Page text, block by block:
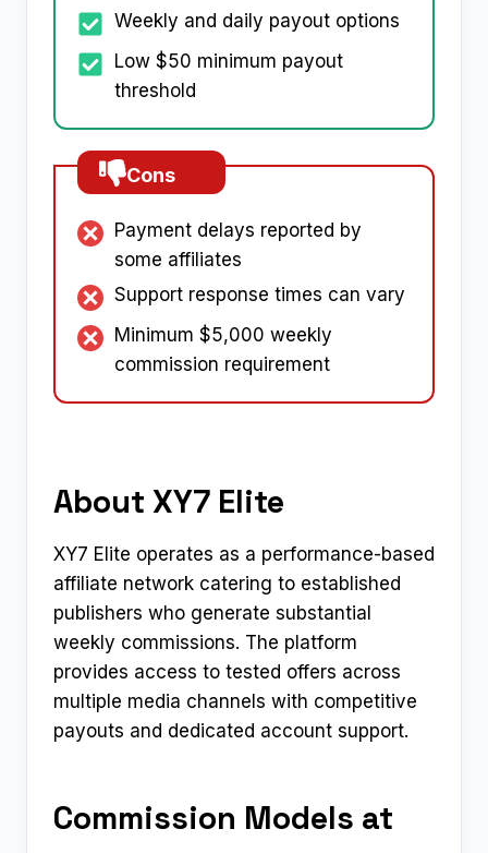
Weekly and daily payout options
Low $50 minimum payout
threshold
Cons
Payment delays reported by
some affiliates
Support response times can vary
Minimum $5,000 weekly
commission requirement
About XY7 Elite
XY7 Elite operates as a performance-based
affiliate network catering to established
publishers who generate substantial
weekly commissions. The platform
provides access to tested offers across
multiple media channels with competitive
payouts and dedicated account support.
Commission Models at